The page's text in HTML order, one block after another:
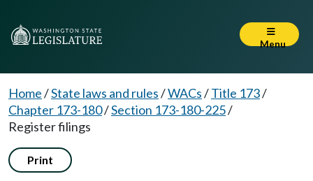
Menu
Home/State laws and rules/WACs/Title 173/
Chapter 173-180/Section 173-180-225/
Register filings
Print